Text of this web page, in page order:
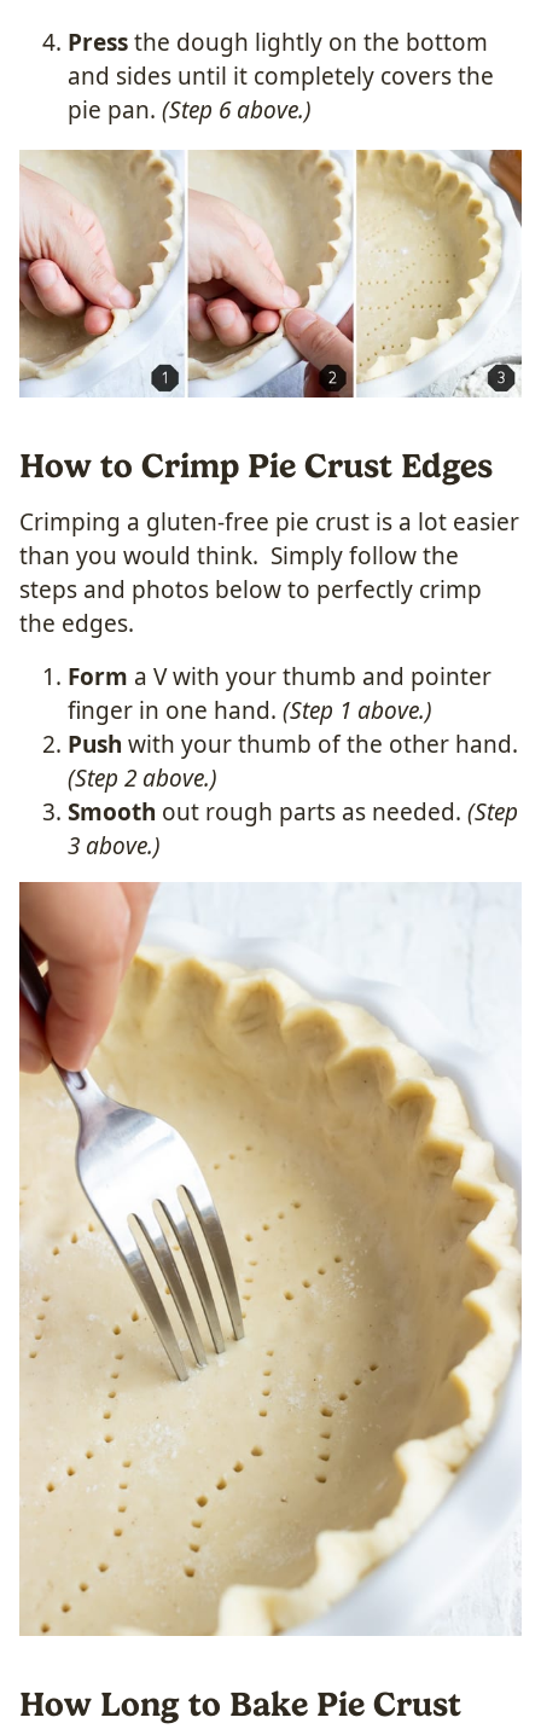
Pressthe dough lightly on the bottom
and sides until it completely covers the
pie pan. (Step 6 above.)
How to Crimp Pie Crust Edges
Crimping a gluten-free pie crust is a lot easier
than you would think. Simply follow the
steps and photos below to perfectly crimp
the edges.
Form a V with your thumb and pointer
finger in one hand. (Step 1 above.)
Push with your thumb of the other hand.
(Step 2 above.)
Smooth out rough parts as needed. (Step
3 above.)
How Long to Bake Pie Crust